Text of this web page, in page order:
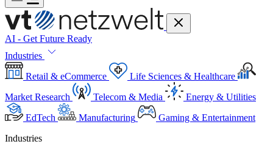
AI - Get Future Ready
Industries
Retail & eCommerce
Life Sciences & Healthcare
Market Research
Telecom & Media
Energy & Utilities
EdTech
Manufacturing
Gaming & Entertainment
Industries